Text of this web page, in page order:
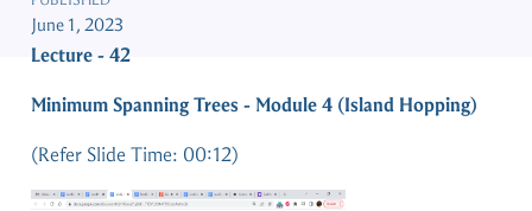
June 1, 2023
Lecture - 42
Minimum Spanning Trees - Module 4 (Island Hopping)
(Refer Slide Time: 00:12)